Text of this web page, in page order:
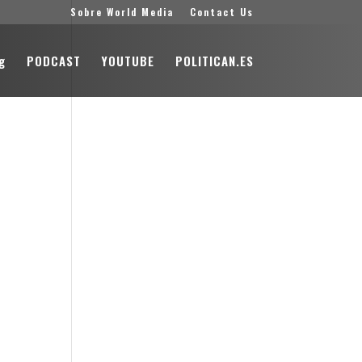
Sobre World Media Contact Us
PODCAST YOUTUBE POLITICAN.ES